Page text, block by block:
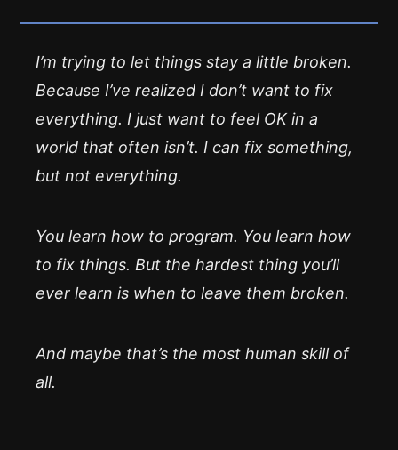
I’m trying to let things stay a little broken.
Because I’ve realized I don’t want to fix
everything. I just want to feel OK in a
world that often isn’t. I can fix something,
but not everything.
You learn how to program. You learn how
to fix things. But the hardest thing you’ll
ever learn is when to leave them broken.
And maybe that’s the most human skill of
all.